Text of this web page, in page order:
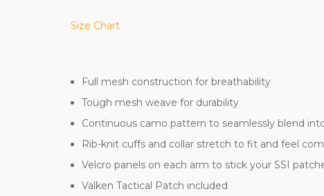
Size Chart
Full mesh construction for breathability
Tough mesh weave for durability
Continuous camo pattern to seamlessly blend
Rib-knit cuffs and collar stretch to fit and feel
Velcro panels on each arm to stick your SSI
Valken Tactical Patch included